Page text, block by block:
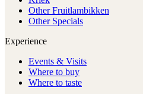
Other Fruitlambikken
Other Specials
Experience
Events & Visits
Where to buy
Where to taste